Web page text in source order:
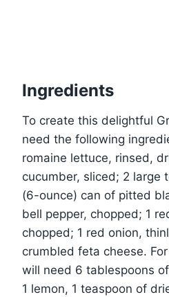
Ingredients
To create this delightful
need the following
romaine lettuce, rinsed,
cucumber, sliced; 2 large
(6-ounce) can of pitted
bell pepper, chopped; 1
chopped; 1 red onion,
crumbled feta cheese.
will need 6 tablespoons
1 lemon, 1 teaspoon of